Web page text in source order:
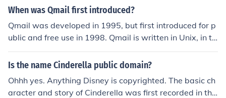
When was Qmail first introduced?
Qmail was developed in 1995, but first introduced for p
ublic and free use in 1998. Qmail is written in Unix, in th
e public domain and therefore free to use.
Is the name Cinderella public domain?
Ohhh yes. Anything Disney is copyrighted. The basic ch
aracter and story of Cinderella was first recorded in the